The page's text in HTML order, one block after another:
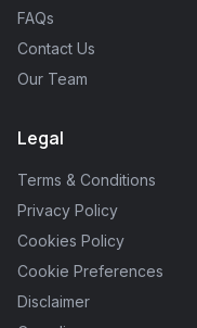
FAQs
Contact Us
Our Team
Legal
Terms & Conditions
Privacy Policy
Cookies Policy
Cookie Preferences
Disclaimer